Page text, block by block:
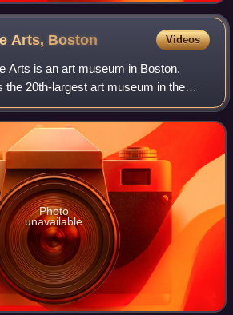
Arts, Boston Videos
Arts is an art museum in Boston,
the 20th-largest art museum in the
gallery area. It contains 8,161
450,000 wo
Photo
unavailable